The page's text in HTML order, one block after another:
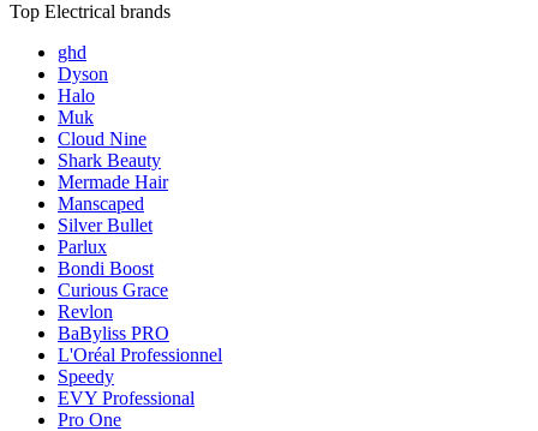
Top Electrical brands
ghd
Dyson
Halo
Muk
Cloud Nine
Shark Beauty
Mermade Hair
Manscaped
Silver Bullet
Parlux
Bondi Boost
Curious Grace
Revlon
BaByliss PRO
L'Oréal Professionnel
Speedy
EVY Professional
Pro One